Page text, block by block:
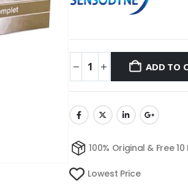
ADD TO
100% Original & Free
Lowest Price